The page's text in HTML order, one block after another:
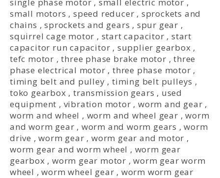
small motors ,speed reducer , sprockets and
chains ,sprockets and gears , spur gear ,
squirrel cage motor , start capacitor ,start
capacitor run capacitor , supplier gearbox ,
tefc motor ,three phase brake motor ,three
phase electrical motor ,three phase motor ,
timing belt and pulley ,timing belt pulleys ,
toko gearbox ,transmission gears , used
equipment , vibration motor ,worm and gear ,
worm and wheel , worm and wheel gear ,worm
and worm gear , worm and worm gears ,worm
drive ,worm gear ,worm gear and motor ,
worm gear and worm wheel , worm gear
gearbox ,worm gear motor ,worm gear worm
wheel ,worm wheel gear , worm worm gear